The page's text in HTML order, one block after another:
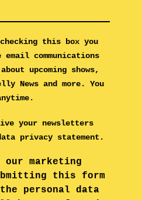
this box you
communications
upcoming shows,
News and more. You
your newsletters
privacy statement.
our marketing
this form
personal data